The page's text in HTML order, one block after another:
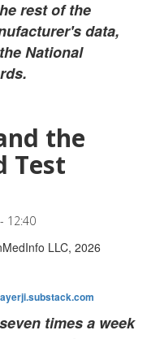
rest of the
data,
National
the
Test
12:40
LLC, 2026
times a week